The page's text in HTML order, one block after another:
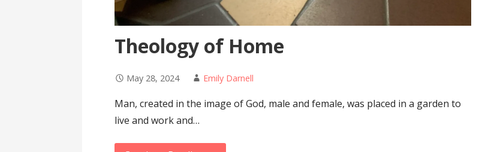
Theology of Home
May 28, 2024 Emily Darnell
Man, created in the image of God, male and female, was placed in a garden to
live and work and…